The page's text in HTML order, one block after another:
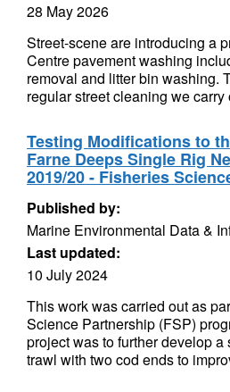
28 May 2026
Street-scene are introducing a
Centre pavement washing
removal and litter bin washing.
regular street cleaning we carry
Testing Modifications to
Farne Deeps Single Rig
2019/20 - Fisheries
Published by:
Marine Environmental Data &
Last updated:
10 July 2024
This work was carried out as
Science Partnership (FSP)
project was to further develop a
trawl with two cod ends to